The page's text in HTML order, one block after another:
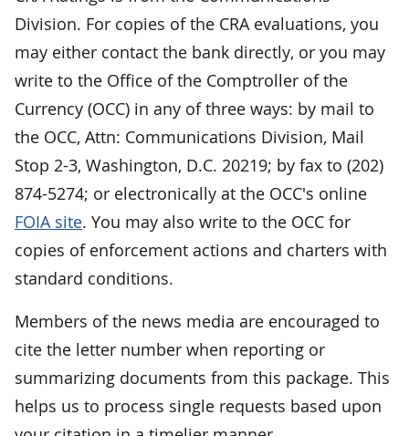
Division. For copies of the CRA evaluations, you
may either contact the bank directly, or you may
write to the Office of the Comptroller of the
Currency (OCC) in any of three ways: by mail to
the OCC, Attn: Communications Division, Mail
Stop 2-3, Washington, D.C. 20219; by fax to (202)
874-5274; or electronically at the OCC's online
FOIA site. You may also write to the OCC for
copies of enforcement actions and charters with
standard conditions.
Members of the news media are encouraged to
cite the letter number when reporting or
summarizing documents from this package. This
helps us to process single requests based upon